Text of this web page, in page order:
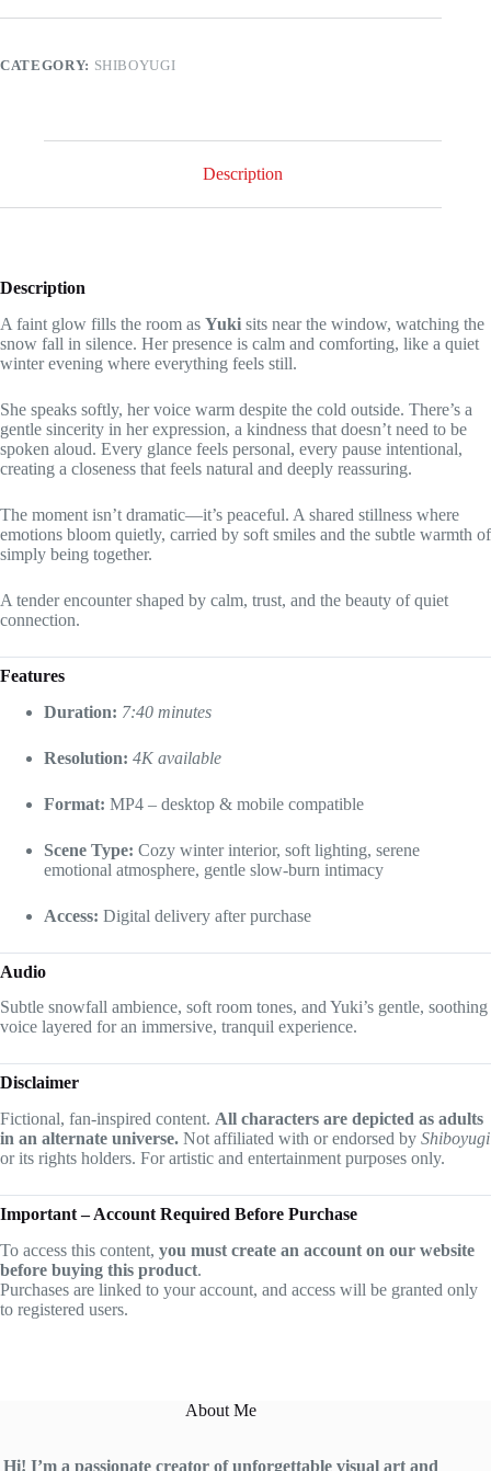
last
didn't
CATEGORY: SHIBOYUGI
Description
Description
A faint glow fills the room as Yuki sits near the window, watching the
snow fall in silence. Her presence is calm and comforting, like a quiet
winter evening where everything feels still.
She speaks softly, her voice warm despite the cold outside. There’s a
gentle sincerity in her expression, a kindness that doesn’t need to be
spoken aloud. Every glance feels personal, every pause intentional,
creating a closeness that feels natural and deeply reassuring.
The moment isn’t dramatic—it’s peaceful. A shared stillness where
emotions bloom quietly, carried by soft smiles and the subtle warmth of
simply being together.
A tender encounter shaped by calm, trust, and the beauty of quiet
connection.
Features
Duration: 7:40 minutes
Resolution: 4K available
Format: MP4 – desktop & mobile compatible
Scene Type: Cozy winter interior, soft lighting, serene
emotional atmosphere, gentle slow-burn intimacy
Access: Digital delivery after purchase
Audio
Subtle snowfall ambience, soft room tones, and Yuki’s gentle, soothing
voice layered for an immersive, tranquil experience.
Disclaimer
Fictional, fan-inspired content. All characters are depicted as adults
in an alternate universe. Not affiliated with or endorsed by Shiboyugi
or its rights holders. For artistic and entertainment purposes only.
Important – Account Required Before Purchase
To access this content, you must create an account on our website
before buying this product.
Purchases are linked to your account, and access will be granted only
to registered users.
About Me
Hi! I’m a passionate creator of unforgettable visual art and